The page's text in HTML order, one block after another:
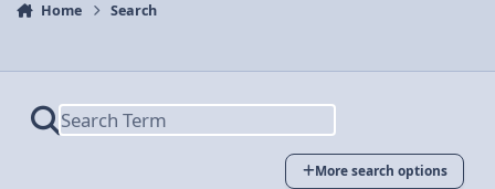
Home Search
More search options